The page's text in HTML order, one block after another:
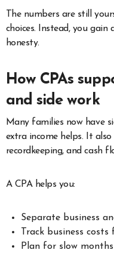
The numbers are still
choices. Instead, you
honesty.
How CPAs
and side work
Many families now have
extra income helps. It also
recordkeeping, and cash
A CPA helps you:
Separate business
Track business
Plan for slow